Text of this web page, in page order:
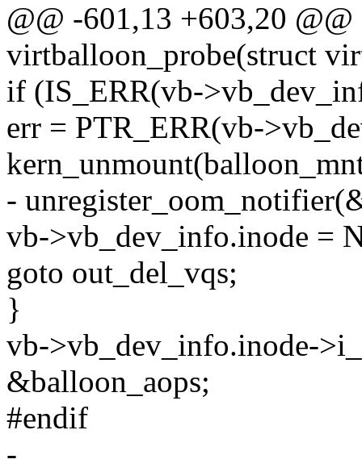
@@ -601,13 +603,20
virtballoon_probe(struct
if (IS_ERR(vb-
err = PTR_ERR(vb-
-
vb->vb_dev_info.inode =
goto out_del_vqs;
}
vb->vb_dev_info.inode-
&balloon_aops;
#endif
-